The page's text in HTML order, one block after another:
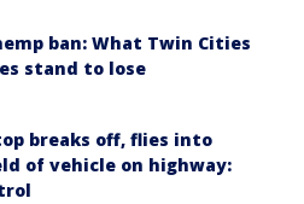
ban: What Twin Cities
stand to lose
breaks off, flies into
of vehicle on highway: